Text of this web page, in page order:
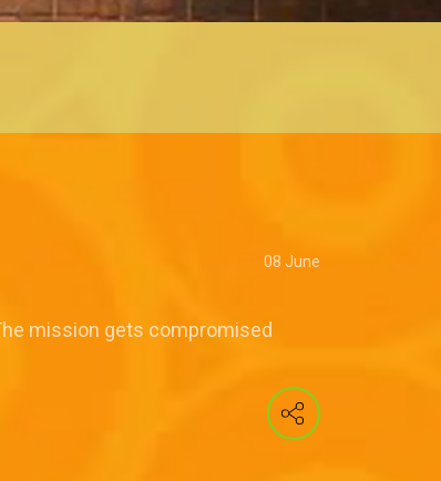
08 June
mission gets compromised